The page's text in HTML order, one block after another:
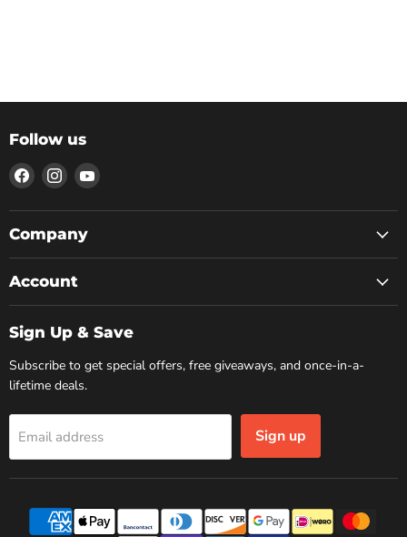
Follow us
Find
us
on
Facebook
Find
us
on
Instagram
Find
on
Company
Account
Sign Up & Save
Subscribe to get special offers, free giveaways, and once-in-a-
lifetime deals.
Email address Sign up